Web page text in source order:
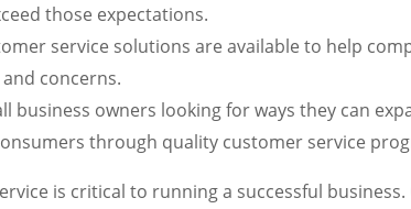
those expectations.
service solutions are available to help
concerns.
business owners looking for ways they can
through quality customer service
is critical to running a successful